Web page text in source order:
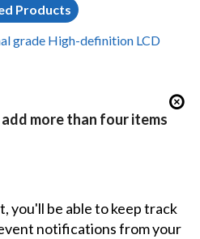
Products
grade High-definition LCD
more than four items
you'll be able to keep track
notifications from your